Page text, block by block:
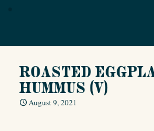
ROASTED
HUMMUS (V)
August 9, 2021